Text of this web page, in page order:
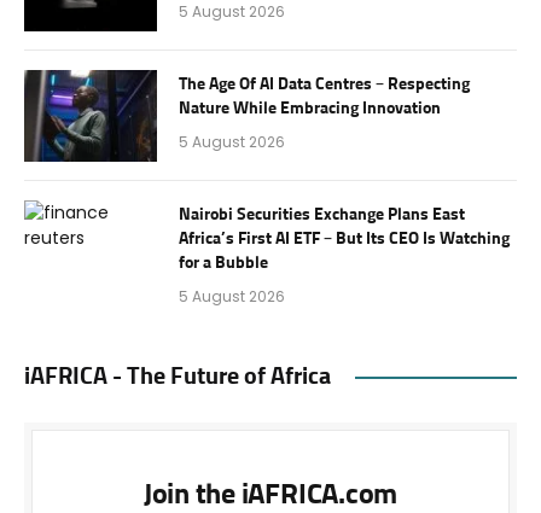
5 August 2026
The Age Of AI Data Centres – Respecting
Nature While Embracing Innovation
5 August 2026
Nairobi Securities Exchange Plans East
Africa’s First AI ETF – But Its CEO Is Watching
for a Bubble
5 August 2026
iAFRICA - The Future of Africa
Join the iAFRICA.com